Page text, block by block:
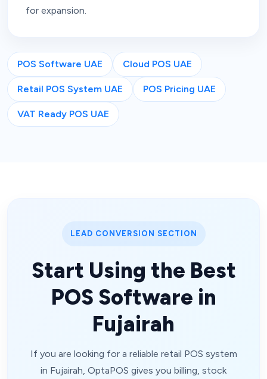
for expansion.
POS Software UAE Cloud POS UAE
Retail POS System UAE POS Pricing UAE
VAT Ready POS UAE
LEAD CONVERSION SECTION
Start Using the Best
POS Software in
Fujairah
If you are looking for a reliable retail POS system
in Fujairah, OptaPOS gives you billing, stock